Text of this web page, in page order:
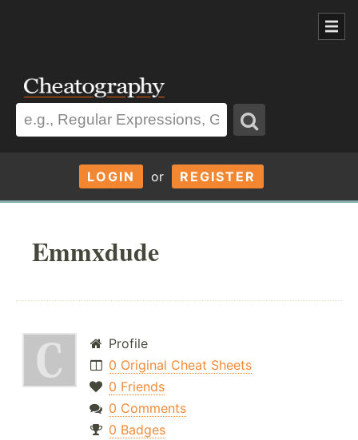
LOGIN or REGISTER
Emmxdude
Profile
0 Original Cheat Sheets
0 Friends
0 Comments
0 Badges